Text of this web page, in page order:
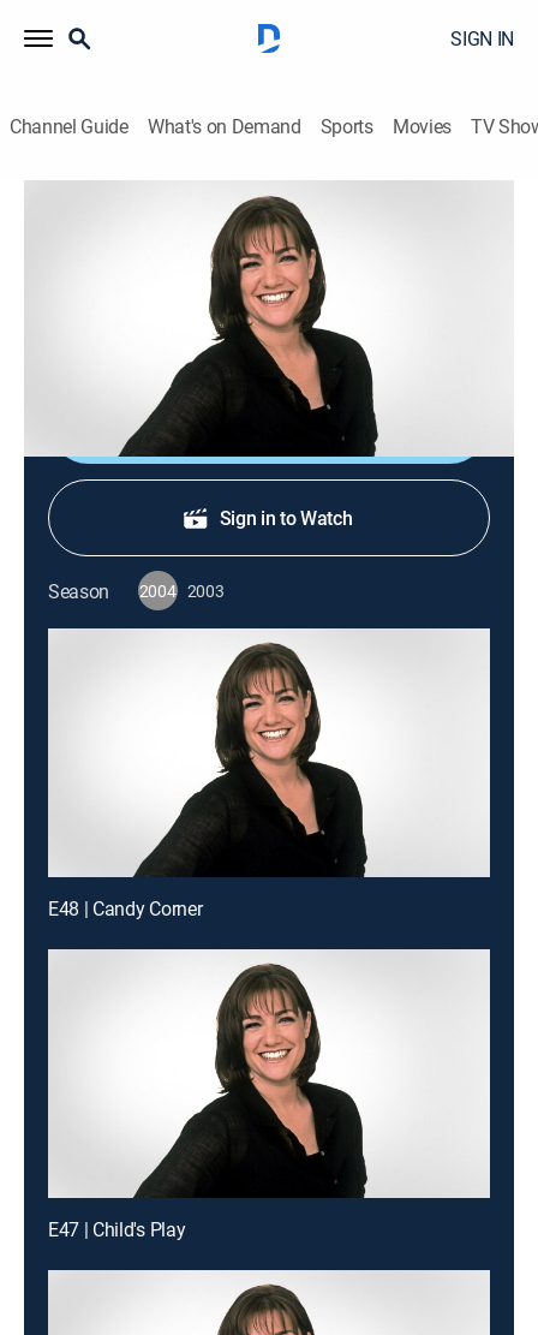
SIGN IN
Channel Guide What's on Demand Sports Movies TV
S2004 E43 | Southern Sweet Stuff
Cooking, How-to|discovery+ |2004
Maple/bourbon sweet-potato pie; dark-chocolate
Sign in to Watch
Season 2004 2003
E48 | Candy Corner
E47 | Child's Play